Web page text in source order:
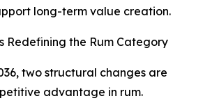
long-term value creation.
Redefining the Rum Category
two structural changes are
advantage in rum.